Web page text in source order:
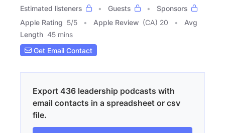
Estimated listeners
Guests
Sponsors
Apple Rating 5/5 Apple Review (CA) 20
Avg
Length 45 mins
Get Email Contact
Export 436 leadership podcasts with
email contacts in a spreadsheet or csv
file.